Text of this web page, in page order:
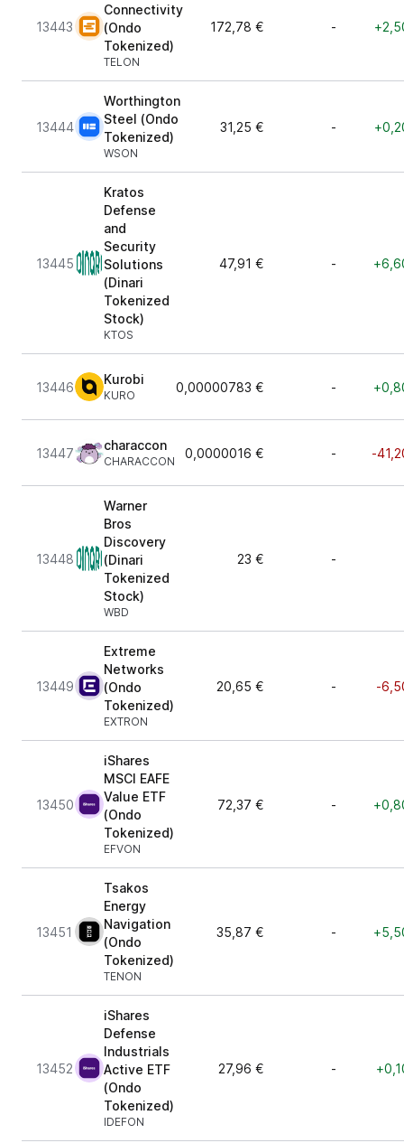
13443
Connectivity
(Ondo
Tokenized)
TELON
172,78 € -
13444
Worthington
Steel (Ondo
Tokenized)
WSON
31,25 € -
13445
Kratos
Defense
and
Security
Solutions
(Dinari
Tokenized
Stock)
KTOS
47,91 € -
13446
Kurobi
KURO
0,00000783 € -
13447
characcon
CHARACCON
0,0000016 € - -
13448
Warner
Bros
Discovery
(Dinari
Tokenized
Stock)
WBD
23 € -
13449
Extreme
Networks
(Ondo
Tokenized)
EXTRON
20,65 € - -
13450
iShares
MSCI EAFE
Value ETF
(Ondo
Tokenized)
EFVON
72,37 € -
13451
Tsakos
Energy
Navigation
(Ondo
Tokenized)
TENON
35,87 € -
13452
iShares
Defense
Industrials
Active ETF
(Ondo
Tokenized)
IDEFON
27,96 € -